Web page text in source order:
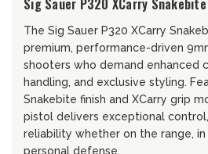
Sig Sauer P320 XCarry
The Sig Sauer P320 XCarry
premium, performance-driven
shooters who demand enhanced
handling, and exclusive styling.
Snakebite finish and XCarry grip
pistol delivers exceptional control,
reliability whether on the range,
personal defense.